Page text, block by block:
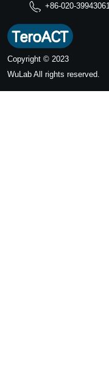
+86-020-39943061
Copyright © 2023
WuLab All rights reserved.